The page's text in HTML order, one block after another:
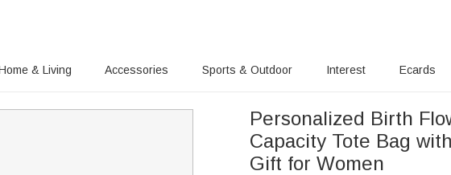
& Living Accessories Sports & Outdoor Interest Ecards
Personalized Birth
Capacity Tote Bag
Gift for Women